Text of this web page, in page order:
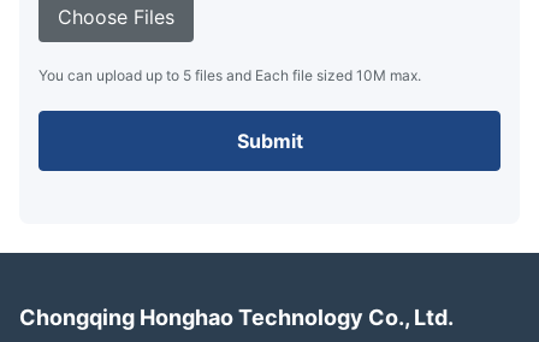
Choose Files
You can upload up to 5 files and Each file sized 10M max.
Submit
Chongqing Honghao Technology Co., Ltd.